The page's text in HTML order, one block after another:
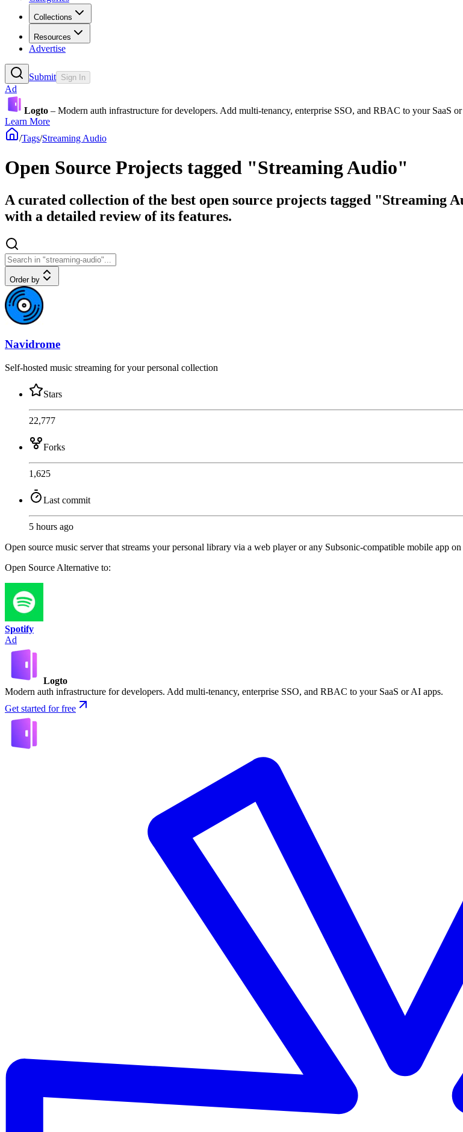
Collections
Resources
Advertise
Submit Sign In
Ad
Logto – Modern auth infrastructure for developers. Add multi-tenancy, enterprise SSO, and RBAC to your SaaS
Learn More
/Tags/Streaming Audio
Open Source Projects tagged "Streaming Audio"
A curated collection of the best open source projects tagged "Streaming
with a detailed review of its features.
Order by
Navidrome
Self-hosted music streaming for your personal collection
Stars
22,777
Forks
1,625
Last commit
5 hours ago
Open source music server that streams your personal library via a web player or any Subsonic-compatible mobile app
Open Source Alternative to:
Spotify
Ad
Logto
Modern auth infrastructure for developers. Add multi-tenancy, enterprise SSO, and RBAC to your SaaS or AI apps.
Get started for free